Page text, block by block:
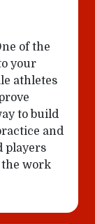
of the
your
athletes
to build
and
players
the work